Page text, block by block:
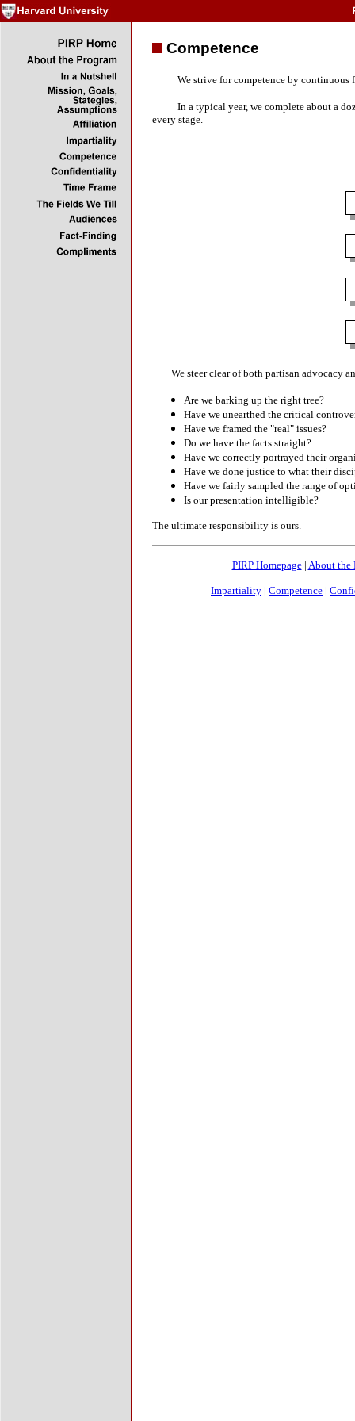
Competence
We strive for competence by
In a typical year, we complete about a
every stage.
We steer clear of both partisan advocacy
Are we barking up the right tree?
Have we unearthed the critical
Have we framed the "real" issues?
Do we have the facts straight?
Have we correctly portrayed their
Have we done justice to what their
Have we fairly sampled the range of
Is our presentation intelligible?
The ultimate responsibility is ours.
PIRP Homepage| About the
Impartiality | Competence |